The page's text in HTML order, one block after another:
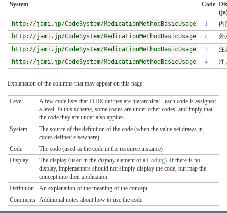
System Code
http://jami.jp/CodeSystem/MedicationMethodBasicUsage
1
内
http://jami.jp/CodeSystem/MedicationMethodBasicUsage
2
外
http://jami.jp/CodeSystem/MedicationMethodBasicUsage
3
注
http://jami.jp/CodeSystem/MedicationMethodBasicUsage
4 注
Explanation of the columns that may appear on this page:
Level
A few code lists that FHIR defines are hierarchical - each code is assigned
a level. In this scheme, some codes are under other codes, and imply that
the code they are under also applies
System
The source of the definition of the code (when the value set draws in
codes defined elsewhere)
Code
The code (used as the code in the resource instance)
Display
The display (used in the displayelement of a Coding). If there is no
display, implementers should not simply display the code, but map the
concept into their application
Definition
An explanation of the meaning of the concept
Comments Additional notes about how to use the code